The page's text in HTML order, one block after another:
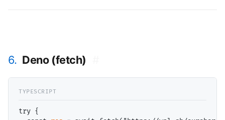
6. Deno (fetch)
try {